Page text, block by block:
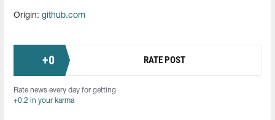
Origin: github.com
+0 RATE POST
Rate news every day for getting
+0.2 in your karma